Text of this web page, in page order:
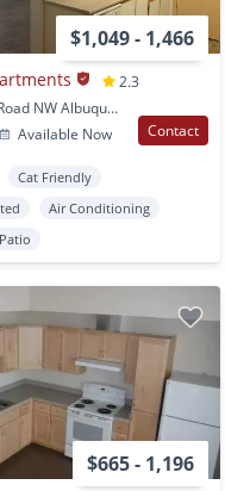
$1,049 - 1,466
2.3
6801 Glen Rio Road NW Albuquerque, NM
Available Now Contact
Cat Friendly
Air Conditioning
$665 - 1,196